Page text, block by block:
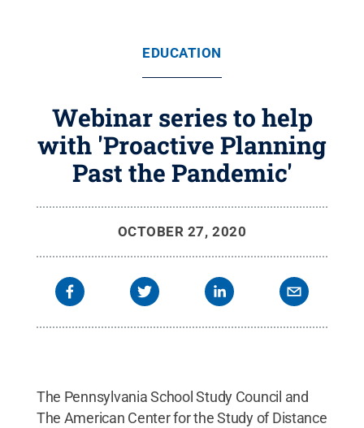
EDUCATION
Webinar series to help
with 'Proactive Planning
Past the Pandemic'
OCTOBER 27, 2020
The Pennsylvania School Study Council and
The American Center for the Study of Distance